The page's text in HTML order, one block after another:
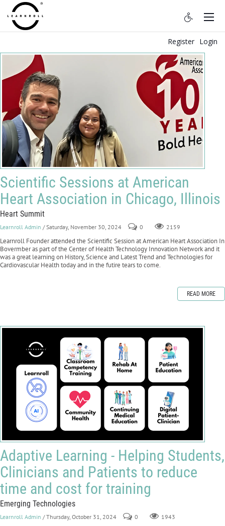
Register Login
Scientific Sessions at American
Heart Association in Chicago, Illinois
Heart Summit
Learnroll Admin / Saturday, November 30, 2024 0 2159
Learnroll Founder attended the Scientific Session at American Heart Association In
Bovermber as part of the Center of Health Technology Innovation Network and it
was a great learning on History, Science and Latest Trend and Technologies for
Cardiovascular Health today and in the futire tears to come.
READ MORE
Adaptive Learning - Helping Students,
Clinicians and Patients to reduce
time and cost for training
Emerging Technologies
Learnroll Admin / Thursday, October 31, 2024 0 1943